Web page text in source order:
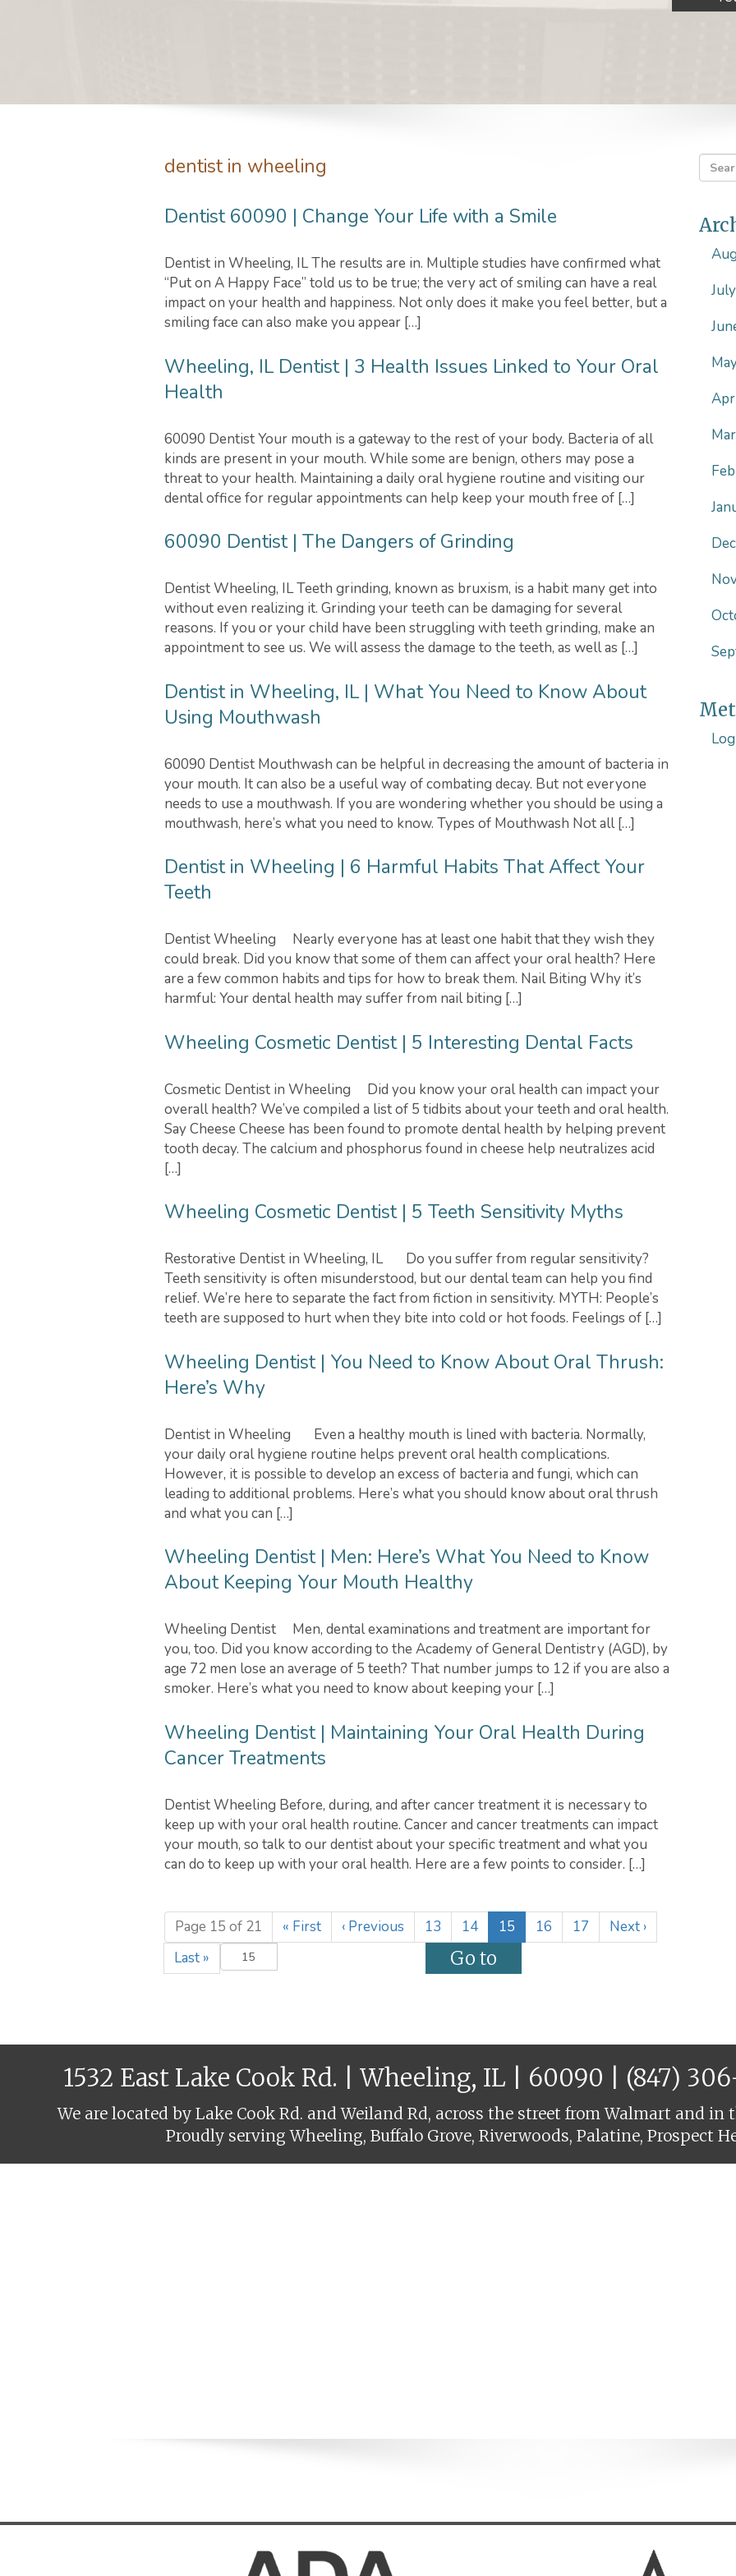
dentist in wheeling
Dentist 60090 | Change Your Life with a Smile
Dentist in Wheeling, IL The results are in. Multiple studies have confirmed what
“Put on A Happy Face” told us to be true; the very act of smiling can have a real
impact on your health and happiness. Not only does it make you feel better, but a
smiling face can also make you appear […]
Wheeling, IL Dentist | 3 Health Issues Linked to Your Oral
Health
60090 Dentist Your mouth is a gateway to the rest of your body. Bacteria of all
kinds are present in your mouth. While some are benign, others may pose a
threat to your health. Maintaining a daily oral hygiene routine and visiting our
dental office for regular appointments can help keep your mouth free of […]
60090 Dentist | The Dangers of Grinding
Dentist Wheeling, IL Teeth grinding, known as bruxism, is a habit many get into
without even realizing it. Grinding your teeth can be damaging for several
reasons. If you or your child have been struggling with teeth grinding, make an
appointment to see us. We will assess the damage to the teeth, as well as […]
Dentist in Wheeling, IL | What You Need to Know About
Using Mouthwash
60090 Dentist Mouthwash can be helpful in decreasing the amount of bacteria in
your mouth. It can also be a useful way of combating decay. But not everyone
needs to use a mouthwash. If you are wondering whether you should be using a
mouthwash, here’s what you need to know. Types of Mouthwash Not all […]
Dentist in Wheeling | 6 Harmful Habits That Affect Your
Teeth
Dentist Wheeling Nearly everyone has at least one habit that they wish they
could break. Did you know that some of them can affect your oral health? Here
are a few common habits and tips for how to break them. Nail Biting Why it’s
harmful: Your dental health may suffer from nail biting […]
Wheeling Cosmetic Dentist | 5 Interesting Dental Facts
Cosmetic Dentist in Wheeling Did you know your oral health can impact your
overall health? We’ve compiled a list of 5 tidbits about your teeth and oral health.
Say Cheese Cheese has been found to promote dental health by helping prevent
tooth decay. The calcium and phosphorus found in cheese help neutralizes acid
[…]
Wheeling Cosmetic Dentist | 5 Teeth Sensitivity Myths
Restorative Dentist in Wheeling, IL Do you suffer from regular sensitivity?
Teeth sensitivity is often misunderstood, but our dental team can help you find
relief. We’re here to separate the fact from fiction in sensitivity. MYTH: People’s
teeth are supposed to hurt when they bite into cold or hot foods. Feelings of […]
Wheeling Dentist | You Need to Know About Oral Thrush:
Here’s Why
Dentist in Wheeling Even a healthy mouth is lined with bacteria. Normally,
your daily oral hygiene routine helps prevent oral health complications.
However, it is possible to develop an excess of bacteria and fungi, which can
leading to additional problems. Here’s what you should know about oral thrush
and what you can […]
Wheeling Dentist | Men: Here’s What You Need to Know
About Keeping Your Mouth Healthy
Wheeling Dentist Men, dental examinations and treatment are important for
you, too. Did you know according to the Academy of General Dentistry (AGD), by
age 72 men lose an average of 5 teeth? That number jumps to 12 if you are also a
smoker. Here’s what you need to know about keeping your […]
Wheeling Dentist | Maintaining Your Oral Health During
Cancer Treatments
Dentist Wheeling Before, during, and after cancer treatment it is necessary to
keep up with your oral health routine. Cancer and cancer treatments can impact
your mouth, so talk to our dentist about your specific treatment and what you
can do to keep up with your oral health. Here are a few points to consider. […]
Page 15 of 21 « First ‹Previous 13 14 15(
c
n
t
16 17 Next ›
Last »
1532 East Lake Cook Rd. | Wheeling, IL | 60090 | (847)
We are located by Lake Cook Rd. and Weiland Rd, across the street from Walmart and
Proudly serving Wheeling, Buffalo Grove, Riverwoods, Palatine, Prospect